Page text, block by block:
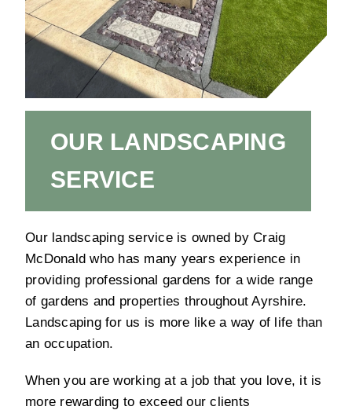
OUR LANDSCAPING
SERVICE
Our landscaping service is owned by Craig
McDonald who has many years experience in
providing professional gardens for a wide range
of gardens and properties throughout Ayrshire.
Landscaping for us is more like a way of life than
an occupation.
When you are working at a job that you love, it is
more rewarding to exceed our clients